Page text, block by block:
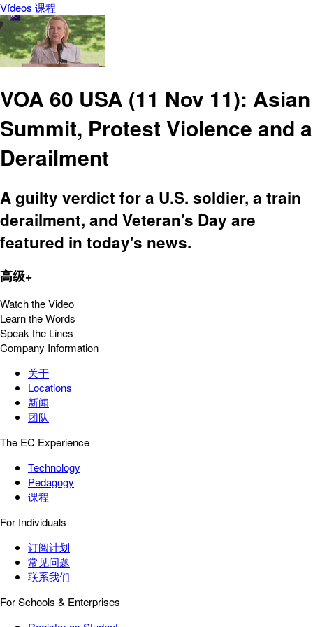
Vídeos 课程
VOA 60 USA (11 Nov 11): Asian
Summit, Protest Violence and a
Derailment
A guilty verdict for a U.S. soldier, a train
derailment, and Veteran's Day are
featured in today's news.
高级+
Watch the Video
Learn the Words
Speak the Lines
Company Information
关于
Locations
新闻
团队
The EC Experience
Technology
Pedagogy
课程
For Individuals
订阅计划
常见问题
联系我们
For Schools & Enterprises